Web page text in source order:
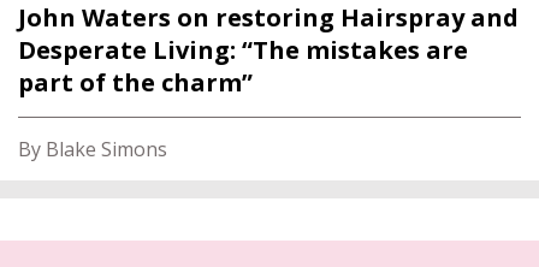
John Waters on restoring Hairspray and
Desperate Living: “The mistakes are
part of the charm”
By Blake Simons